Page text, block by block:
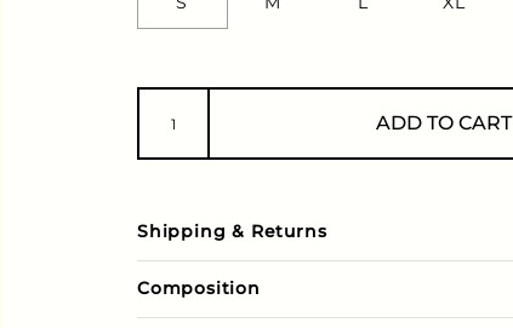
ADD TO CART
Shipping & Returns
Composition